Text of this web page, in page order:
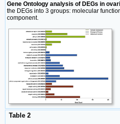
Gene Ontology analysis of DEGs in
the DEGs into 3 groups: molecular
component.
Table 2